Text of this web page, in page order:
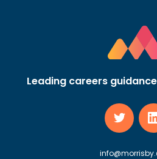
Leading careers